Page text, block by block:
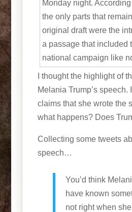
Monday night.
the only parts that
original draft were the
a passage that included
national campaign like
I thought the highlight of
Melania Trump’s speech.
claims that she wrote the
what happens? Does
Collecting some tweets
speech…
You’d think
have known
not right when